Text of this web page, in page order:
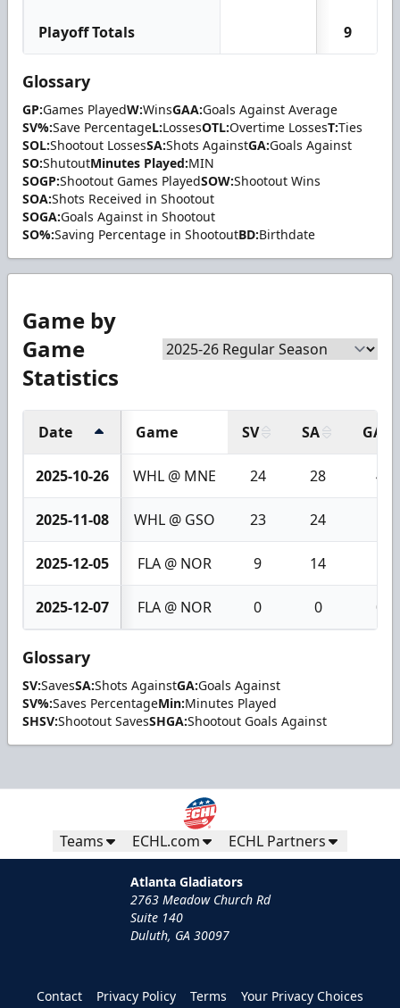
Playoff Totals 9
Glossary
GP:Games PlayedW:WinsGAA:Goals Against Average
SV%:Save PercentageL:LossesOTL:Overtime LossesT:Ties
SOL:Shootout LossesSA:Shots AgainstGA:Goals Against
SO:ShutoutMinutes Played:MIN
SOGP:Shootout Games PlayedSOW:Shootout Wins
SOA:Shots Received in Shootout
SOGA:Goals Against in Shootout
SO%:Saving Percentage in ShootoutBD:Birthdate
Game by
Game
Statistics
Date Game SV SA GA
2025-10-26 WHL @ MNE 24 28 4
2025-11-08 WHL @ GSO 23 24
2025-12-05 FLA @ NOR 9 14
2025-12-07 FLA @ NOR 0 0 0
Glossary
SV:SavesSA:Shots AgainstGA:Goals Against
SV%:Saves PercentageMin:Minutes Played
SHSV:Shootout SavesSHGA:Shootout Goals Against
Teams ECHL.com ECHL Partners
Atlanta Gladiators
2763 Meadow Church Rd
Suite 140
Duluth, GA 30097
Contact Privacy Policy Terms
Your Privacy Choices